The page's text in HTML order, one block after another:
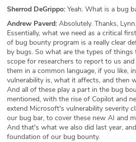
Sherrod DeGrippo: Yeah. What is a bug
Andrew Paverd: Absolutely. Thanks,
Essentially, what we need as a critical
of bug bounty program is a really clear
by bugs. So what are the types of things
scope for researchers to report to us
them in a common language, if you like,
vulnerability is, what it affects, and then
And all of these play a part in the bug
mentioned, with the rise of Copilot and
extend Microsoft's vulnerability severity
our bug bar, to cover these new AI and
And that's what we also did last year,
foundation of our bug bounty.